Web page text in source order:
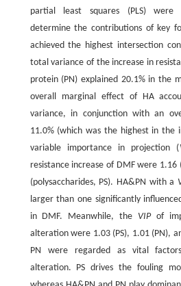
partial least squares (PLS)
determine the contributions of key
achieved the highest intersection
total variance of the increase in
protein (PN) explained 20.1% in the
overall marginal effect of HA
variance, in conjunction with an
11.0% (which was the highest in the
variable importance in projection (
resistance increase of DMF were 1.16
(polysaccharides, PS). HA&PN with a
larger than one significantly
in DMF. Meanwhile, the VIPof
alteration were 1.03 (PS), 1.01 (PN),
PN were regarded as vital
alteration. PS drives the fouling